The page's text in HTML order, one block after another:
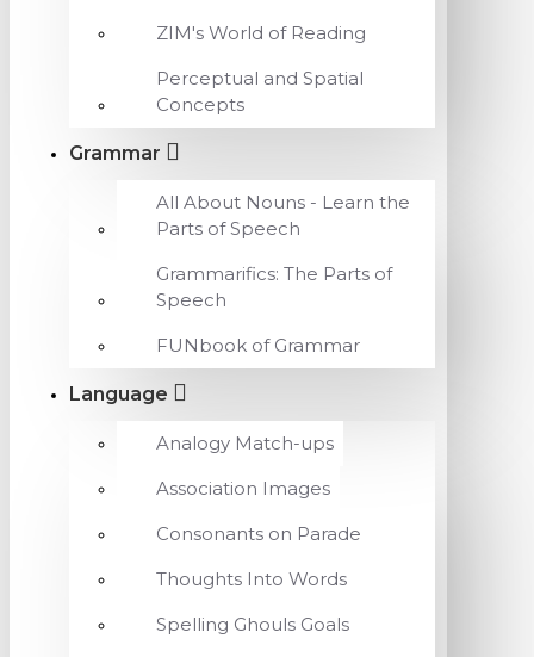
ZIM's World of Reading
Perceptual and Spatial
Concepts
Grammar
All About Nouns - Learn the
Parts of Speech
Grammarifics: The Parts of
Speech
FUNbook of Grammar
Language
Analogy Match-ups
Association Images
Consonants on Parade
Thoughts Into Words
Spelling Ghouls Goals